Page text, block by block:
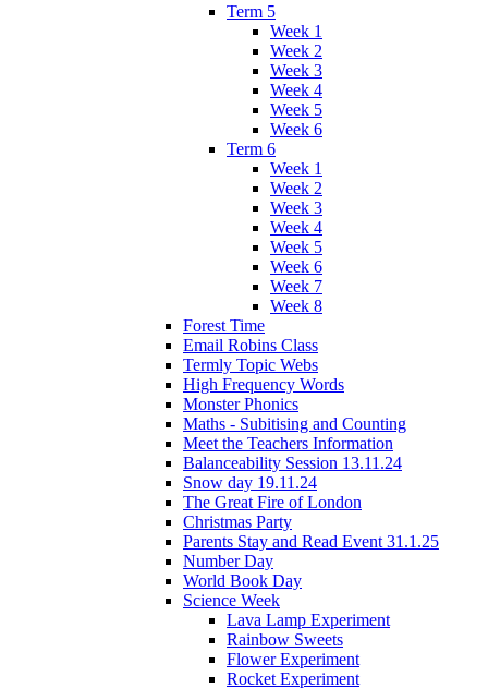
Term 5
Week 1
Week 2
Week 3
Week 4
Week 5
Week 6
Term 6
Week 1
Week 2
Week 3
Week 4
Week 5
Week 6
Week 7
Week 8
Forest Time
Email Robins Class
Termly Topic Webs
High Frequency Words
Monster Phonics
Maths - Subitising and Counting
Meet the Teachers Information
Balanceability Session 13.11.24
Snow day 19.11.24
The Great Fire of London
Christmas Party
Parents Stay and Read Event 31.1.25
Number Day
World Book Day
Science Week
Lava Lamp Experiment
Rainbow Sweets
Flower Experiment
Rocket Experiment